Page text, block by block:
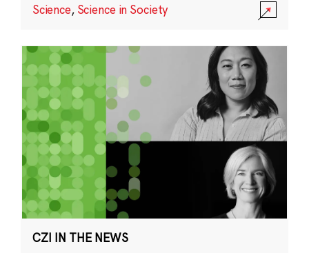
Science, Science in Society
CZI IN THE NEWS